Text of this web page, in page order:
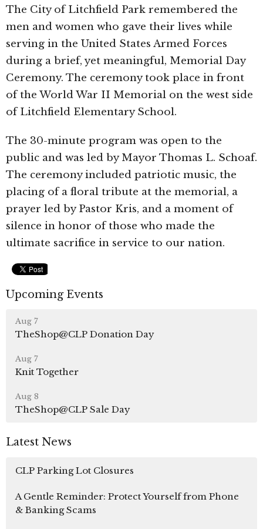
The City ofLitchfield Park remembered the
men and women who gave their lives while
serving in the United States Armed Forces
during a brief, yet meaningful, Memorial Day
Ceremony. The ceremony took place in front
of the World War II Memorial on the west side
ofLitchfield Elementary School.
The 30-minute program was open to the
public and was led by Mayor Thomas L. Schoaf.
The ceremony included patriotic music, the
placing of a floral tribute at the memorial, a
prayer led by Pastor Kris, and a moment of
silence in honor of those who made the
ultimate sacrifice in service to our nation.
Upcoming Events
Aug 7
TheShop@CLP Donation Day
Aug 7
Knit Together
Aug 8
TheShop@CLP Sale Day
Latest News
CLP Parking Lot Closures
A Gentle Reminder: Protect Yourself from Phone
& Banking Scams